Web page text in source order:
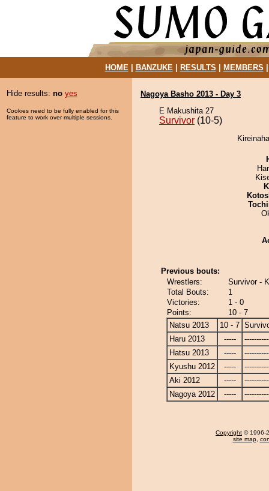
HOME| BANZUKE| RESULTS MEMBERS
Hide results: no yes
Cookies need to be fully enabled for this
feature to work over multiple sessions.
Nagoya Basho 2013 - Day 3
E Makushita 27
Survivor (10-5)
Previous bouts:
Wrestlers:
Survivor -
Total Bouts:
1
Victories:
1 - 0
Points:
10 - 7
Natsu 2013
10 - 7
Haru 2013
-----
Hatsu 2013
-----
Kyushu 2012
-----
Aki 2012
-----
Nagoya 2012
-----
Copyright © 1996-
site map,